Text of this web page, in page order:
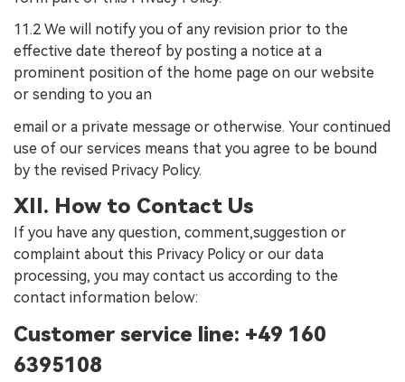
11.2 We will notify you of any revision prior to the
effective date thereof by posting a notice at a
prominent position of the home page on our website
or sending to you an
email or a private message or otherwise. Your continued
use of our services means that you agree to be bound
by the revised Privacy Policy.
XII. How to Contact Us
If you have any question, comment,suggestion or
complaint about this Privacy Policy or our data
processing, you may contact us according to the
contact information below:
Customer service line: +49 160
6395108